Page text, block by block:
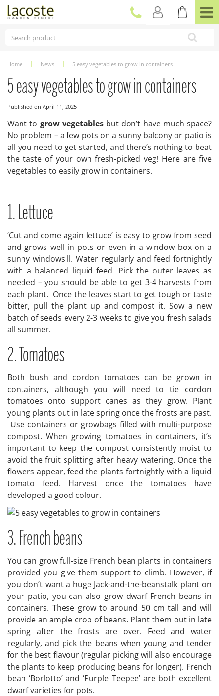
Home News 5 easy vegetables to grow in containers
5 easy vegetables to grow in containers
Published on April 11, 2025
Want to grow vegetablesbut don’t have much space?
No problem – a few pots on a sunny balcony or patio is
all you need to get started, and there’s nothing to beat
the taste of your own fresh-picked veg! Here are five
vegetables to easily grow in containers.
1. Lettuce
‘Cut and come again lettuce’ is easy to grow from seed
and grows well in pots or even in a window box on a
sunny windowsill. Water regularly and feed fortnightly
with a balanced liquid feed. Pick the outer leaves as
needed – you should be able to get 3-4 harvests from
each plant. Once the leaves start to get tough or taste
bitter, pull the plant up and compost it. Sow a new
batch of seeds every 2-3 weeks to give you fresh salads
all summer.
2. Tomatoes
Both bush and cordon tomatoes can be grown in
containers, although you will need to tie cordon
tomatoes onto support canes as they grow. Plant
young plants out in late spring once the frosts are past.
Use containers or growbags filled with multi-purpose
compost. When growing tomatoes in containers, it’s
important to keep the compost consistently moist to
avoid the fruit splitting after heavy watering. Once the
flowers appear, feed the plants fortnightly with a liquid
tomato feed. Harvest once the tomatoes have
developed a good colour.
3. French beans
You can grow full-size French bean plants in containers
provided you give them support to climb. However, if
you don’t want a huge Jack-and-the-beanstalk plant on
your patio, you can also grow dwarf French beans in
containers. These grow to around 50 cm tall and will
provide an ample crop of beans. Plant them out in late
spring after the frosts are over. Feed and water
regularly, and pick the beans when young and tender
for the best flavour (regular picking will also encourage
the plants to keep producing beans for longer). French
bean ‘Borlotto’ and ‘Purple Teepee’ are both excellent
dwarf varieties for pots.